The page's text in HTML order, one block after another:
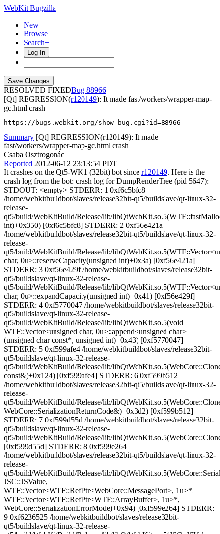
WebKit Bugzilla
New
Browse
Search+
Log In
RESOLVED FIXED
88966
[Qt] REGRESSION(r120149): It made fast/workers/wrapper-map-
gc.html crash
https://bugs.webkit.org/show_bug.cgi?id=88966
Summary [Qt] REGRESSION(r120149): It made
fast/workers/wrapper-map-gc.html crash
Csaba Osztrogonác
Reported 2012-06-12 23:13:54 PDT
It crashes on the Qt5-WK1 (32bit) bot since r120149. Here is the
crash log from the bot: crash log for DumpRenderTree (pid 5647):
STDOUT: <empty> STDERR: 1 0xf6c5bfc8
/home/webkitbuildbot/slaves/release32bit-qt5/buildslave/qt-linux-32-
release-
qt5/build/WebKitBuild/Release/lib/
int)+0x350) [0xf6c5bfc8] STDERR: 2 0xf56e421a
/home/webkitbuildbot/slaves/release32bit-qt5/buildslave/qt-linux-32-
release-
qt5/build/WebKitBuild/Release/lib/
char, 0u>::reserveCapacity(unsigned int)+0x3a) [0xf56e421a]
STDERR: 3 0xf56e429f /home/webkitbuildbot/slaves/release32bit-
qt5/buildslave/qt-linux-32-release-
qt5/build/WebKitBuild/Release/lib/
char, 0u>::expandCapacity(unsigned int)+0x41) [0xf56e429f]
STDERR: 4 0xf5770047 /home/webkitbuildbot/slaves/release32bit-
qt5/buildslave/qt-linux-32-release-
qt5/build/WebKitBuild/Release/lib/libQtWebKit.so.5(void
WTF::Vector<unsigned char, 0u>::append<unsigned char>
(unsigned char const*, unsigned int)+0x43) [0xf5770047]
STDERR: 5 0xf599afe4 /home/webkitbuildbot/slaves/release32bit-
qt5/buildslave/qt-linux-32-release-
qt5/build/WebKitBuild/Release/lib/
const&)+0x124) [0xf599afe4] STDERR: 6 0xf599b512
/home/webkitbuildbot/slaves/release32bit-qt5/buildslave/qt-linux-32-
release-
qt5/build/WebKitBuild/Release/lib/
WebCore::SerializationReturnCode&)+0x3d2) [0xf599b512]
STDERR: 7 0xf599d55d /home/webkitbuildbot/slaves/release32bit-
qt5/buildslave/qt-linux-32-release-
qt5/build/WebKitBuild/Release/lib/
[0xf599d55d] STDERR: 8 0xf599e264
/home/webkitbuildbot/slaves/release32bit-qt5/buildslave/qt-linux-32-
release-
qt5/build/WebKitBuild/Release/lib/
JSC::JSValue,
WTF::Vector<WTF::RefPtr<WebCore::MessagePort>, 1u>*,
WTF::Vector<WTF::RefPtr<WTF::ArrayBuffer>, 1u>*,
WebCore::SerializationErrorMode)+0x94) [0xf599e264] STDERR:
9 0xf6236525 /home/webkitbuildbot/slaves/release32bit-
qt5/buildslave/qt-linux-32-release-